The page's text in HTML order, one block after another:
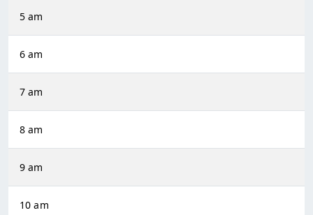
5 am
6 am
7 am
8 am
9 am
10 am